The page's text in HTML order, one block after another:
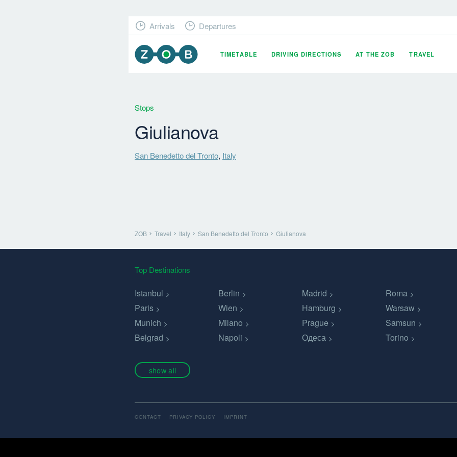
TIMETABLE DRIVING DIRECTIONS AT THE ZOB TRAVEL
Arrivals Departures
Stops
Giulianova
San Benedetto del Tronto, Italy
ZOB Travel Italy San Benedetto del Tronto Giulianova
Top Destinations
Istanbul Berlin Madrid Roma
Paris
Wien Hamburg Warsaw
Munich
Milano Prague Samsun
Belgrad
Napoli Одеса Torino
show all
CONTACT PRIVACY POLICY IMPRINT